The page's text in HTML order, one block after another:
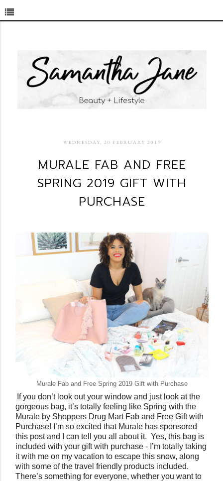
WEDNESDAY, 20 FEBRUARY 2019
MURALE FAB AND FREE
SPRING 2019 GIFT WITH
PURCHASE
Murale Fab and Free Spring 2019 Gift with Purchase
If you don’t look out your window and just look at the
gorgeous bag, it’s totally feeling like Spring with the
Murale by Shoppers Drug Mart Fab and Free Gift with
Purchase! I’m so excited that Murale has sponsored
this post and I can tell you all about it.  Yes, this bag is
included with your gift with purchase - I’m totally taking
it with me on my vacation to escape this snow, along
with some of the travel friendly products included.
There’s something for everyone, whether you want to